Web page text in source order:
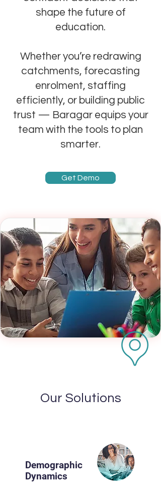
shape the future of
education.
Whether you’re redrawing
catchments, forecasting
enrolment, staffing
efficiently, or building public
trust — Baragar equips your
team with the tools to plan
smarter.
Get Demo
Our Solutions
Demographic
Dynamics